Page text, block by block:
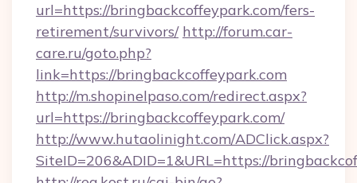
url=https://bringbackcoffeypark.com/fers-
retirement/survivors/ http://forum.car-
care.ru/goto.php?
link=https://bringbackcoffeypark.com
http://m.shopinelpaso.com/redirect.aspx?
url=https://bringbackcoffeypark.com/
http://www.hutaolinight.com/ADClick.aspx?
SiteID=206&ADID=1&URL=https://